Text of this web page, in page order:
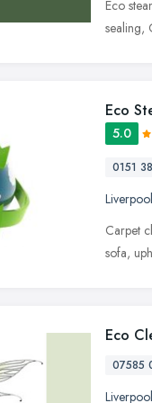
Eco
sealing,
Eco
5.0
0151
Liverpool
Carpet
sofa,
Eco
07585
Liverpool